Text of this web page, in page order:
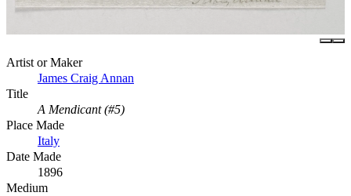
Artist or Maker
James Craig Annan
Title
A Mendicant (#5)
Place Made
Italy
Date Made
1896
Medium